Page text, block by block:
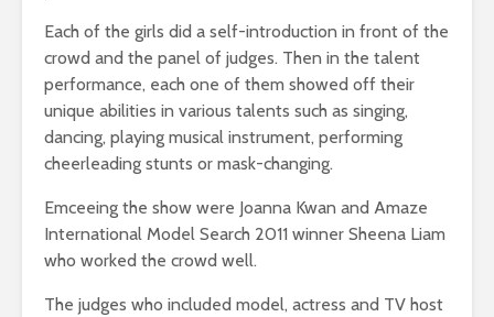
Each of the girls did a self-introduction in front of the
crowd and the panel of judges. Then in the talent
performance, each one of them showed off their
unique abilities in various talents such as singing,
dancing, playing musical instrument, performing
cheerleading stunts or mask-changing.
Emceeing the show were Joanna Kwan and Amaze
International Model Search 2011 winner Sheena Liam
who worked the crowd well.
The judges who included model, actress and TV host